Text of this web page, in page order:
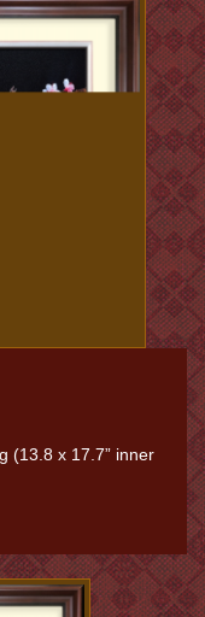
(13.8 x 17.7” inner